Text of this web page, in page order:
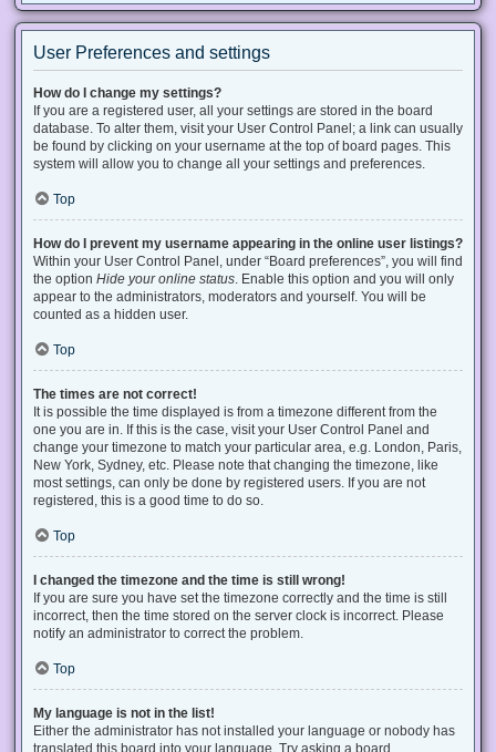
User Preferences and settings
How do I change my settings?
If you are a registered user, all your settings are stored in the board
database. To alter them, visit your User Control Panel; a link can usually
be found by clicking on your username at the top of board pages. This
system will allow you to change all your settings and preferences.
Top
How do I prevent my username appearing in the online user listings?
Within your User Control Panel, under “Board preferences”, you will find
the option Hide your online status . Enable this option and you will only
appear to the administrators, moderators and yourself. You will be
counted as a hidden user.
Top
The times are not correct!
It is possible the time displayed is from a timezone different from the
one you are in. If this is the case, visit your User Control Panel and
change your timezone to match your particular area, e.g. London, Paris,
New York, Sydney, etc. Please note that changing the timezone, like
most settings, can only be done by registered users. If you are not
registered, this is a good time to do so.
Top
I changed the timezone and the time is still wrong!
If you are sure you have set the timezone correctly and the time is still
incorrect, then the time stored on the server clock is incorrect. Please
notify an administrator to correct the problem.
Top
My language is not in the list!
Either the administrator has not installed your language or nobody has
translated this board into your language. Try asking a board